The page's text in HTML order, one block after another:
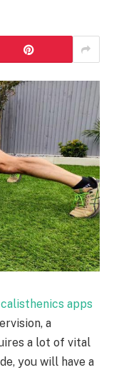
apps
a
a lot of vital
you will have a